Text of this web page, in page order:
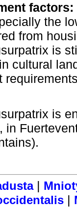
factors:
the
from
is
cultural
is
in
|
|